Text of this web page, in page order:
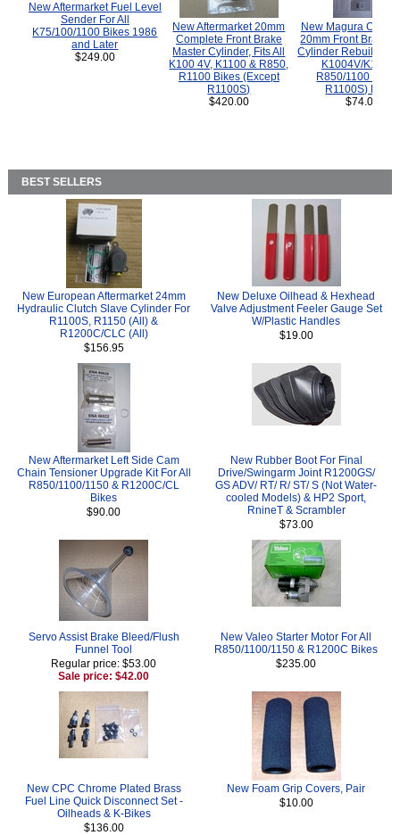
New Aftermarket Fuel Level
Sender For All
K75/100/1100 Bikes 1986
and Later
$249.00
New Aftermarket 20mm
Complete Front Brake
Master Cylinder, Fits All
K100 4V, K1100 & R850,
R1100 Bikes (Except
R1100S)
$420.00
New Magura
20mm Front Brake
Cylinder Rebuild Kit
K1004V/K1100
R850/1100
R1100S) Bikes.
$74.00
BEST SELLERS
New European Aftermarket 24mm
Hydraulic Clutch Slave Cylinder For
R1100S, R1150 (All) &
R1200C/CLC (All)
$156.95
New Deluxe Oilhead & Hexhead
Valve Adjustment Feeler Gauge Set
W/Plastic Handles
$19.00
New Aftermarket Left Side Cam
Chain Tensioner Upgrade Kit For All
R850/1100/1150 & R1200C/CL
Bikes
$90.00
New Rubber Boot For Final
Drive/Swingarm Joint R1200GS/
GS ADV/ RT/ R/ ST/ S (Not Water-
cooled Models) & HP2 Sport,
RnineT & Scrambler
$73.00
Servo Assist Brake Bleed/Flush
Funnel Tool
Regular price: $53.00
Sale price: $42.00
New Valeo Starter Motor For All
R850/1100/1150 & R1200C Bikes
$235.00
New CPC Chrome Plated Brass
Fuel Line Quick Disconnect Set -
Oilheads & K-Bikes
$136.00
New Foam Grip Covers, Pair
$10.00